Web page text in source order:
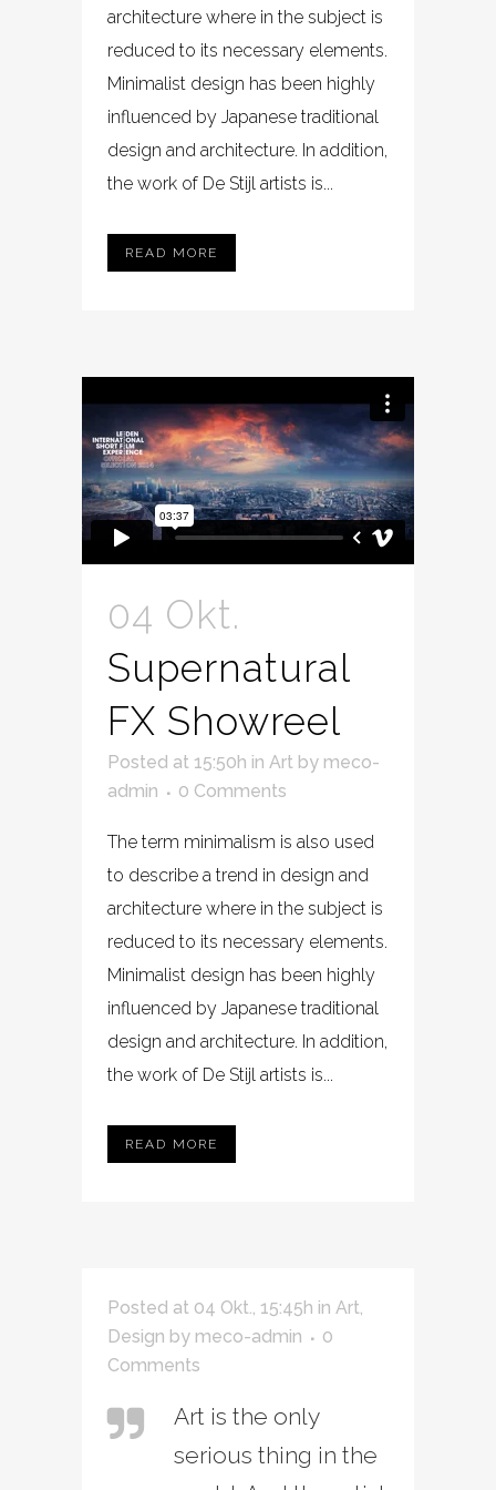
architecture where in the subject is
reduced to its necessary elements.
Minimalist design has been highly
influenced by Japanese traditional
design and architecture. In addition,
the work of De Stijl artists is...
READ MORE
04 Okt.
Supernatural
FX Showreel
Posted at 15:50h in Art by meco-
admin
0 Comments
The term minimalism is also used
to describe a trend in design and
architecture where in the subject is
reduced to its necessary elements.
Minimalist design has been highly
influenced by Japanese traditional
design and architecture. In addition,
the work of De Stijl artists is...
READ MORE
Posted at 04 Okt., 15:45h in Art,
Design by meco-admin
0
Comments
Art is the only
serious thing in the